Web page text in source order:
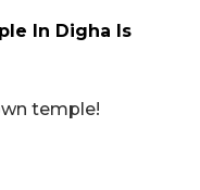
In Digha Is
temple!